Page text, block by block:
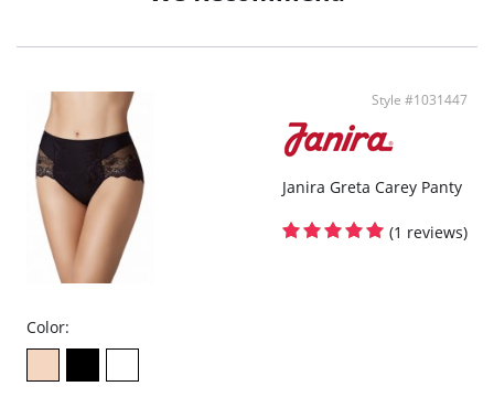
Style #1031447
Janira Greta Carey Panty
(1 reviews)
Color: